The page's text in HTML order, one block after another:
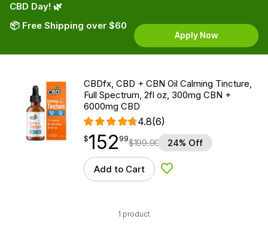
CBD Day! 🌿
📦 Free Shipping over $60
Apply Now
CBDfx, CBD + CBN Oil Calming Tincture,
Full Spectrum, 2fl oz, 300mg CBN +
6000mg CBD
4.8(6)
$152.99
$152
point 99$199.99 24% Off
Add to Cart Add to Wishlist
1 product